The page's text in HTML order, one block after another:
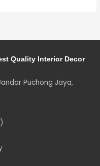
Quality Interior Decor
Puchong Jaya,